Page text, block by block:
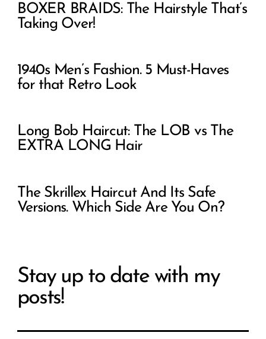
BOXER BRAIDS: The Hairstyle That’s
Taking Over!
1940s Men’s Fashion. 5 Must-Haves
for that Retro Look
Long Bob Haircut: The LOB vs The
EXTRA LONG Hair
The Skrillex Haircut And Its Safe
Versions. Which Side Are You On?
Stay up to date with my
posts!